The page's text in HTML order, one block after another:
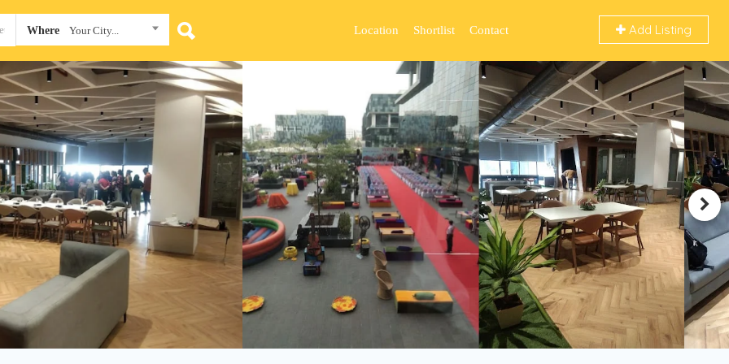
Where Your City... Add Listing
Location Shortlist Contact